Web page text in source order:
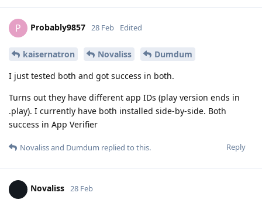
P Probably9857 28 Feb Edited
kaisernatron Novaliss
Dumdum
I just tested both and got success in both.
Turns out they have different app IDs (play version ends in
.play). I currently have both installed side-by-side. Both
success in App Verifier
Reply
Novalissand Dumdum replied to this.
Novaliss 28 Feb